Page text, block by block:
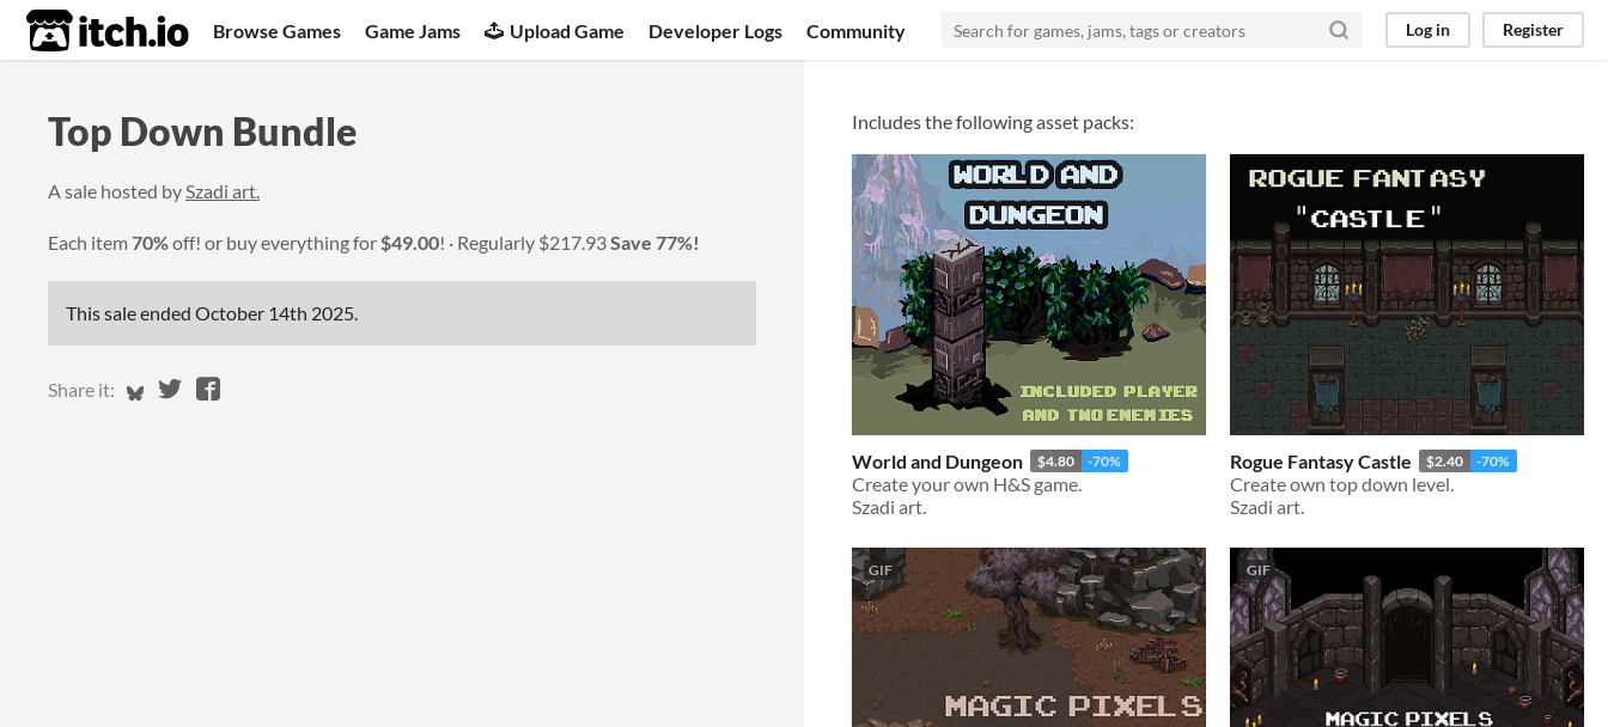
itch.io Browse Games Game Jams Upload Game Developer Logs Community Log in Register
Top Down Bundle
A sale hosted bySzadi art.
Each item70%off! or buy everything for$49.00! Regularly $217.93Save 77%!
This sale ended October 14th 2025.
Share it: Share on Bluesky
Share on Twitter
Share on Facebook
Includes the following asset packs:
World and Dungeon $4.80 -70%
Create your own H&S game.
Szadi art.
Rogue Fantasy Castle $2.40 -70%
Create own top down level.
Szadi art.
GIF GIF